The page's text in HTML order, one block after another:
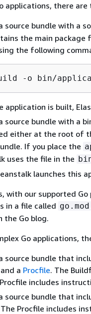
applications, there
source bundle with a
the main package
the following
-o bin/
application is built,
source bundle with a
either at the root of
If you place the
uses the file in the
launches this
with our supported
in a file called go.mod
the Go blog.
Go applications,
source bundle that
and a Procfile. The
includes
source bundle that
Procfile includes